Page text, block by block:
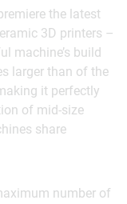
the latest
3D printers –
machine’s build
larger than of the
it perfectly
of mid-size
share
number of